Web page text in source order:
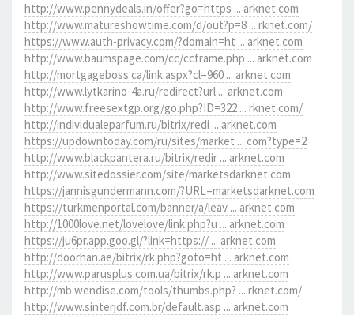
http://www.pennydeals.in/offer?go=https ... arknet.com
http://www.matureshowtime.com/d/out?p=8 ... rknet.com/
https://www.auth-privacy.com/?domain=ht ... arknet.com
http://www.baumspage.com/cc/ccframe.php ... arknet.com
http://mortgageboss.ca/link.aspx?cl=960 ... arknet.com
http://www.lytkarino-4a.ru/redirect?url ... arknet.com
http://www.freesextgp.org/go.php?ID=322 ... rknet.com/
http://individualeparfum.ru/bitrix/redi ... arknet.com
https://updowntoday.com/ru/sites/market ... com?type=2
http://www.blackpantera.ru/bitrix/redir ... arknet.com
http://www.sitedossier.com/site/marketsdarknet.com
https://jannisgundermann.com/?URL=marketsdarknet.com
https://turkmenportal.com/banner/a/leav ... arknet.com
http://1000love.net/lovelove/link.php?u ... arknet.com
https://ju6pr.app.goo.gl/?link=https:// ... arknet.com
http://doorhan.ae/bitrix/rk.php?goto=ht ... arknet.com
http://www.parusplus.com.ua/bitrix/rk.p ... arknet.com
http://mb.wendise.com/tools/thumbs.php? ... rknet.com/
http://www.sinterjdf.com.br/default.asp ... arknet.com